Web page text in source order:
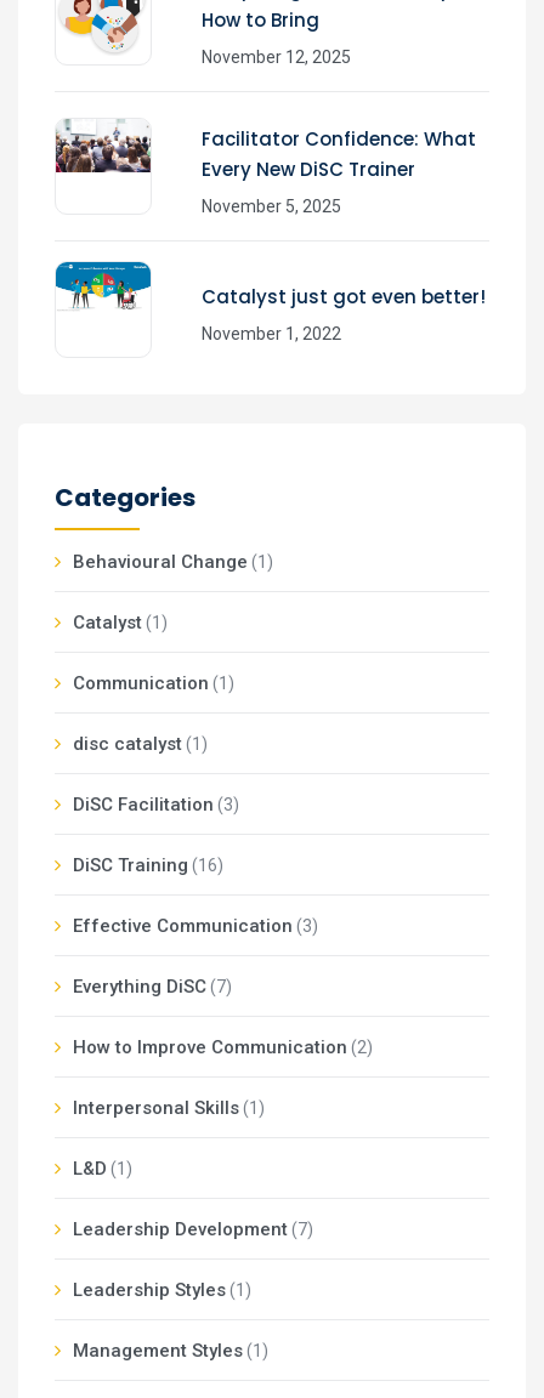
How to Bring
November 12, 2025
Facilitator Confidence: What
Every New DiSC Trainer
November 5, 2025
Catalyst just got even better!
November 1, 2022
Categories
Behavioural Change (1)
Catalyst(1)
Communication (1)
disc catalyst(1)
DiSC Facilitation (3)
DiSC Training (16)
Effective Communication (3)
Everything DiSC(7)
How to Improve Communication (2)
Interpersonal Skills(1)
L&D (1)
Leadership Development(7)
Leadership Styles(1)
Management Styles(1)